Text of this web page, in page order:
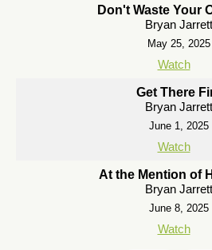
Don't Waste Your
Bryan Jarrett
May 25, 2025
Watch
Get There
Bryan Jarrett
June 1, 2025
Watch
At the Mention of
Bryan Jarrett
June 8, 2025
Watch